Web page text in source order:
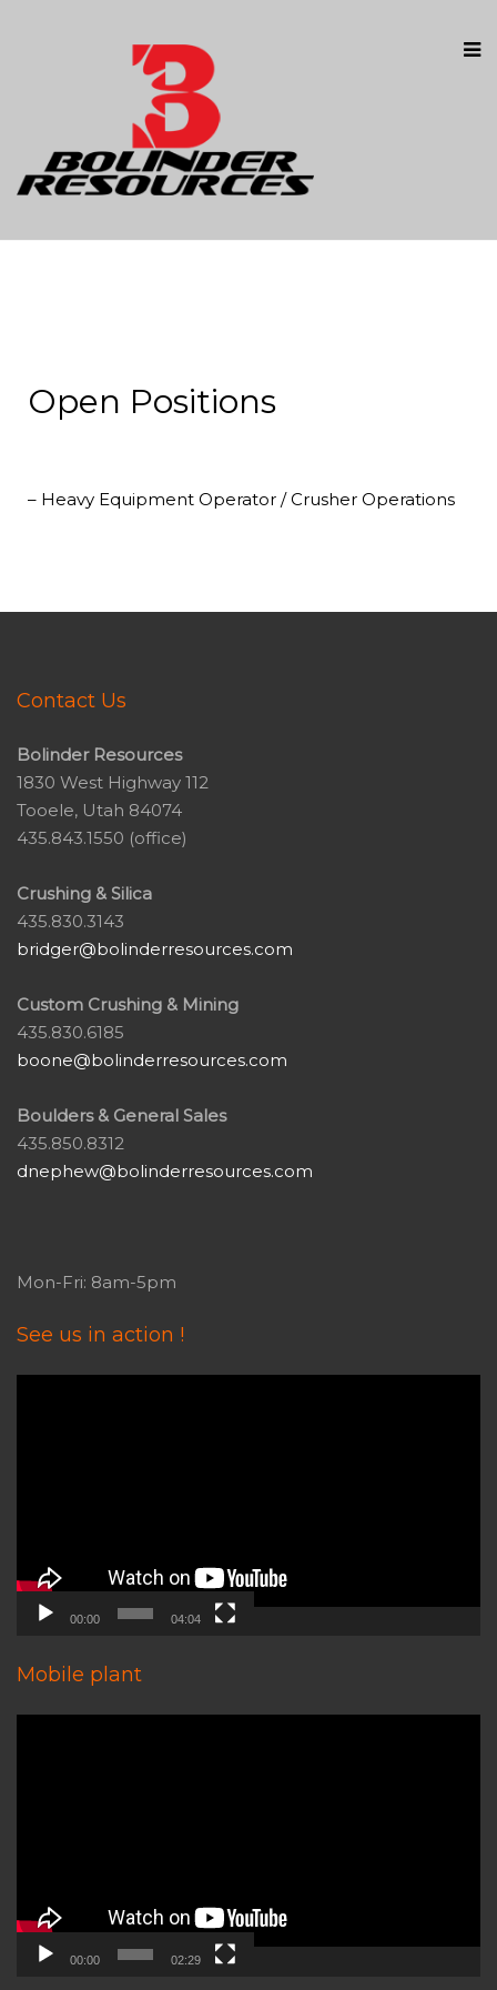
Open Positions
– Heavy Equipment Operator / Crusher Operations
Contact Us
Bolinder Resources
1830 West Highway 112
Tooele, Utah 84074
435.843.1550 (office)
Crushing & Silica
435.830.3143
bridger@bolinderresources.com
Custom Crushing & Mining
435.830.6185
boone@bolinderresources.com
Boulders & General Sales
435.850.8312
dnephew@bolinderresources.com
Mon-Fri: 8am-5pm
See us in action !
00:00 04:04
Mobile plant
00:00 02:29